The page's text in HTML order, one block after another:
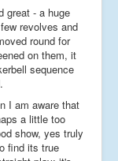
great - a huge
revolves and
round for
on them, it
sequence
I am aware that
a little too
show, yes truly
find its true